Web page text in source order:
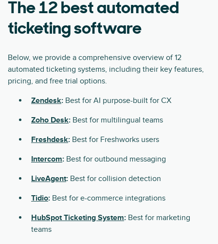
The 12 best automated
ticketing software
Below, we provide a comprehensive overview of 12
automated ticketing systems, including their key features,
pricing, and free trial options.
Zendesk: Best for AI purpose-built for CX
Zoho Desk: Best for multilingual teams
Freshdesk: Best for Freshworks users
Intercom: Best for outbound messaging
LiveAgent: Best for collision detection
Tidio: Best for e-commerce integrations
HubSpot Ticketing System: Best for marketing
teams